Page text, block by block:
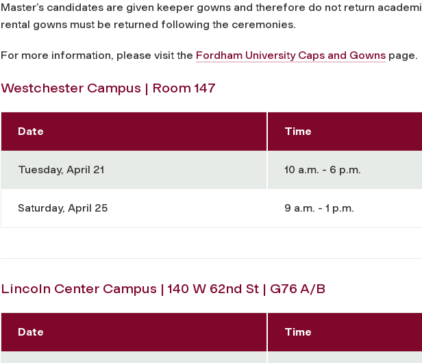
Master’s candidates are given keeper gowns and therefore do not return
rental gowns must be returned following the ceremonies.
For more information, please visit the Fordham University Caps and Gowns page.
Westchester Campus | Room 147
Date Time
Tuesday, April 21 10 a.m. - 6 p.m.
Saturday, April 25 9 a.m. - 1 p.m.
Lincoln Center Campus | 140 W 62nd St | G76 A/B
Date Time